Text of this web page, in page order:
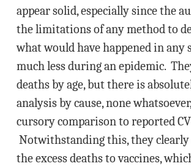
appear solid, especially since the
the limitations of any method to
what would have happened in any
much less during an epidemic.
deaths by age, but there is
analysis by cause, none
cursory comparison to reported
Notwithstanding this, they
the excess deaths to vaccines,